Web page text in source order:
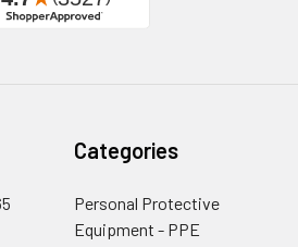
Categories
Personal Protective
Equipment - PPE